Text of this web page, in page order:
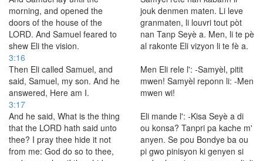
morning, and opened the
doors of the house of the
LORD. And Samuel feared to
shew Eli the vision.
jouk denmen maten. Li leve
granmaten, li louvri tout pòt
nan Tanp Seyè a. Men, li te pè
al rakonte Eli vizyon li te fè a.
3:16
Then Eli called Samuel, and
said, Samuel, my son. And he
answered, Here am I.
Men Eli rele l': -Samyèl, pitit
mwen! Samyèl reponn li: -Men
mwen wi!
3:17
And he said, What is the thing
that the LORD hath said unto
thee? I pray thee hide it not
from me: God do so to thee,
Eli mande l': -Kisa Seyè a di
ou konsa? Tanpri pa kache m'
anyen. Se pou Bondye ba ou
pi gwo pinisyon ki genyen si